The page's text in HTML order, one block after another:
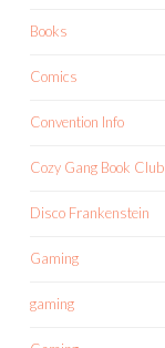
Books
Comics
Convention Info
Cozy Gang Book Club
Disco Frankenstein
Gaming
gaming